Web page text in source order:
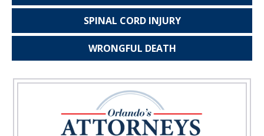
SPINAL CORDINJURY
WRONGFUL DEATH